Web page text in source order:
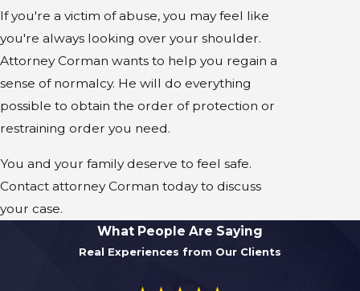
If you're a victim of abuse, you may feel like
you're always looking over your shoulder.
Attorney Corman wants to help you regain a
sense of normalcy. He will do everything
possible to obtain the order of protection or
restraining order you need.
You and your family deserve to feel safe.
Contact attorney Corman today to discuss
your case.
What People Are Saying
Real Experiences from Our Clients